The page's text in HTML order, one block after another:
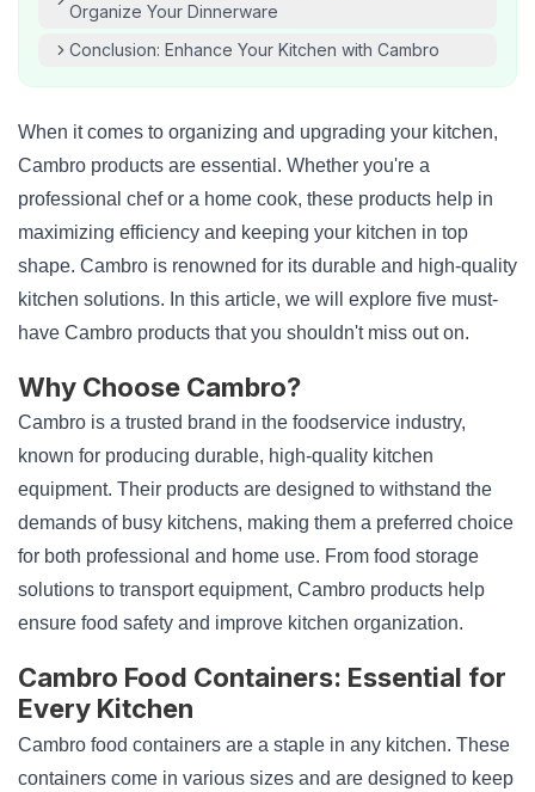
Organize Your Dinnerware
Conclusion: Enhance Your Kitchen with Cambro
When it comes to organizing and upgrading your kitchen,
Cambro products are essential. Whether you're a
professional chef or a home cook, these products help in
maximizing efficiency and keeping your kitchen in top
shape. Cambro is renowned for its durable and high-quality
kitchen solutions. In this article, we will explore five must-
have Cambro products that you shouldn't miss out on.
Why Choose Cambro?
Cambro is a trusted brand in the foodservice industry,
known for producing durable, high-quality kitchen
equipment. Their products are designed to withstand the
demands of busy kitchens, making them a preferred choice
for both professional and home use. From food storage
solutions to transport equipment, Cambro products help
ensure food safety and improve kitchen organization.
Cambro Food Containers: Essential for
Every Kitchen
Cambro food containers are a staple in any kitchen. These
containers come in various sizes and are designed to keep